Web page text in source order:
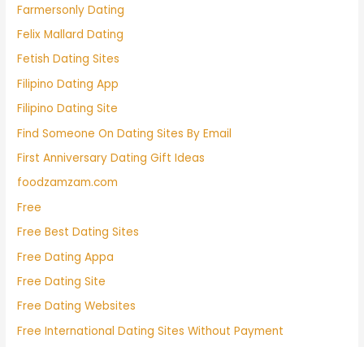
Farmersonly Dating
Felix Mallard Dating
Fetish Dating Sites
Filipino Dating App
Filipino Dating Site
Find Someone On Dating Sites By Email
First Anniversary Dating Gift Ideas
foodzamzam.com
Free
Free Best Dating Sites
Free Dating Appa
Free Dating Site
Free Dating Websites
Free International Dating Sites Without Payment